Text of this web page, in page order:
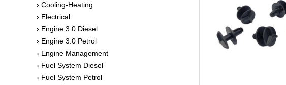
› Cooling-Heating
› Electrical
› Engine 3.0 Diesel
› Engine 3.0 Petrol
› Engine Management
› Fuel System Diesel
› Fuel System Petrol